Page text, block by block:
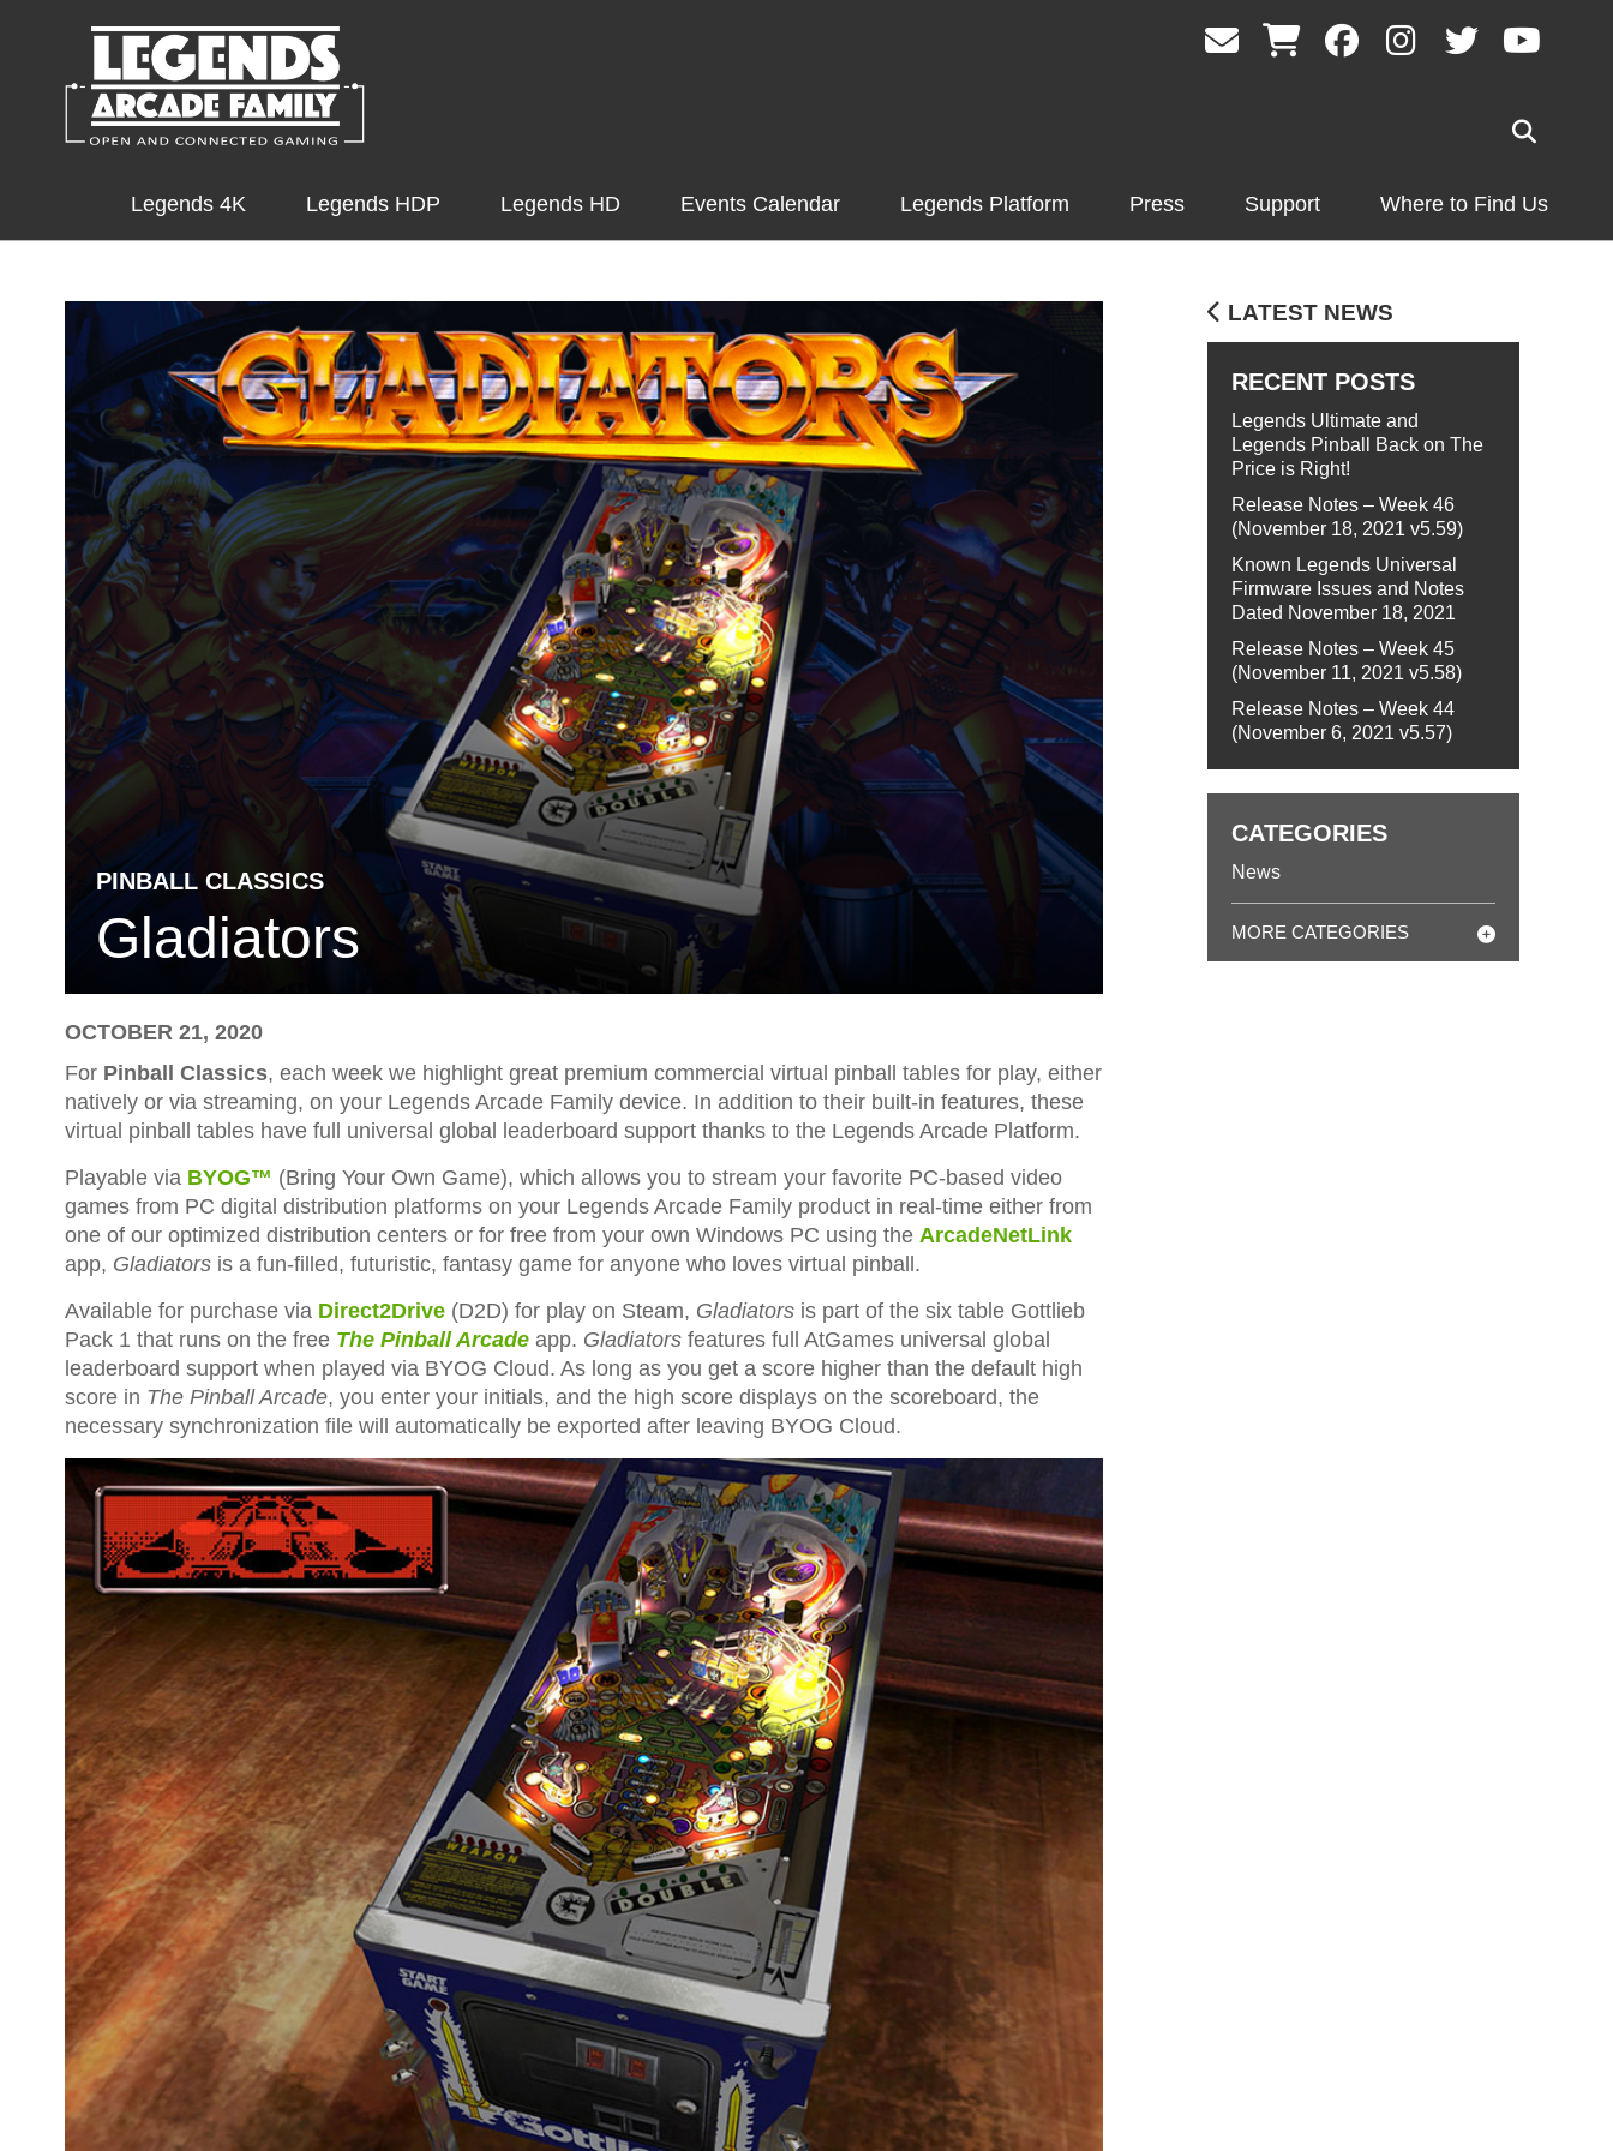
Legends 4K Legends HDP Legends HD Events Calendar Legends Platform Press Support Where to Find Us
PINBALL CLASSICS
Gladiators
OCTOBER 21, 2020
For Pinball Classics, each week we highlight great premium commercial virtual pinball tables for play, either
natively or via streaming, on your Legends Arcade Family device. In addition to their built-in features, these
virtual pinball tables have full universal global leaderboard support thanks to the Legends Arcade Platform.
Playable via BYOG™ (Bring Your Own Game), which allows you to stream your favorite PC-based video
games from PC digital distribution platforms on your Legends Arcade Family product in real-time either from
one of our optimized distribution centers or for free from your own Windows PC using the ArcadeNetLink
app, Gladiatorsis a fun-filled, futuristic, fantasy game for anyone who loves virtual pinball.
Available for purchase via Direct2Drive(D2D) for play on Steam, Gladiatorsis part of the six table Gottlieb
Pack 1 that runs on the free The Pinball Arcadeapp. Gladiatorsfeatures full AtGames universal global
leaderboard support when played via BYOG Cloud. As long as you get a score higher than the default high
score in The Pinball Arcade, you enter your initials, and the high score displays on the scoreboard, the
necessary synchronization file will automatically be exported after leaving BYOG Cloud.
LATEST NEWS
RECENT POSTS
Legends Ultimate and
Legends Pinball Back on The
Price is Right!
Release Notes – Week 46
(November 18, 2021 v5.59)
Known Legends Universal
Firmware Issues and Notes
Dated November 18, 2021
Release Notes – Week 45
(November 11, 2021 v5.58)
Release Notes – Week 44
(November 6, 2021 v5.57)
CATEGORIES
News
MORE CATEGORIES